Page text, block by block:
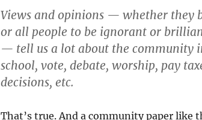
Views and opinions — whether they
or all people to be ignorant or
— tell us a lot about the community
school, vote, debate, worship, pay
decisions, etc.
That’s true. And a community paper like